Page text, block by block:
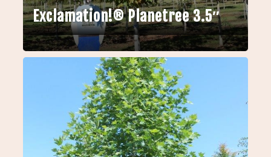
Exclamation!® Planetree 3.5″